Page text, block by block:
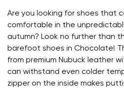
Are you looking for shoes that
comfortable in the
autumn? Look no further than
barefoot shoes in Chocolate!
from premium Nubuck leather
can withstand even colder
zipper on the inside makes